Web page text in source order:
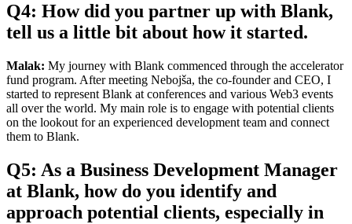
Q4: How did you partner up with Blank,
tell us a little bit about how it started.
Malak: My journey with Blank commenced through the accelerator
fund program. After meeting Nebojša, the co-founder and CEO, I
started to represent Blank at conferences and various Web3 events
all over the world. My main role is to engage with potential clients
on the lookout for an experienced development team and connect
them to Blank.
Q5: As a Business Development Manager
at Blank, how do you identify and
approach potential clients, especially in